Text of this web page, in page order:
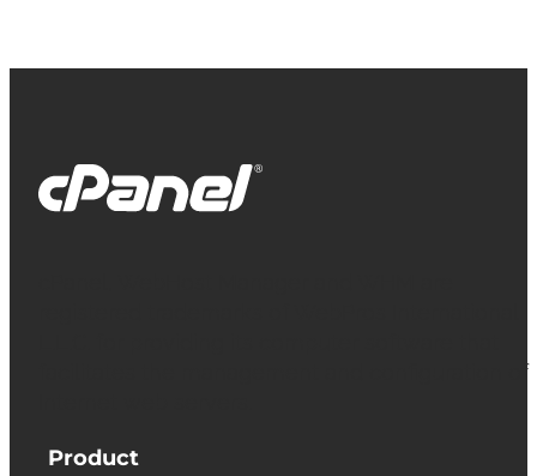
facilitates the management and configuration of
Product